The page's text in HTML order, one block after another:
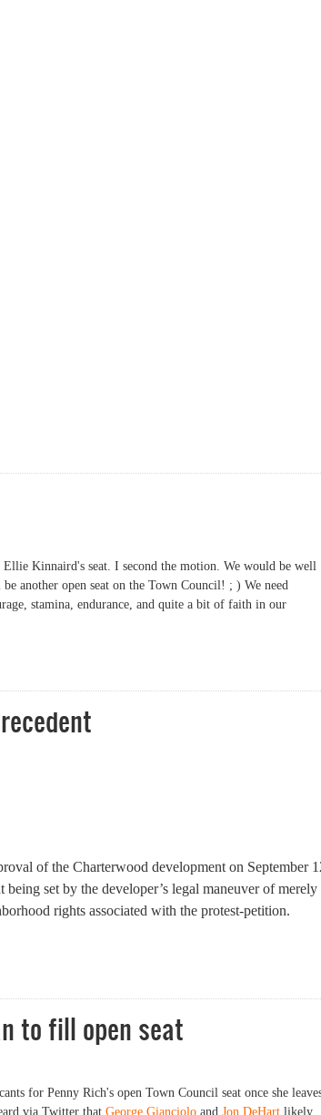
Kinnaird's seat. I second the motion. We would be well
another open seat on the Town Council! ; ) We need
stamina, endurance, and quite a bit of faith in our
of the Charterwood development on September
set by the developer’s legal maneuver of merely
rights associated with the protest-petition.
to fill open seat
for Penny Rich's open Town Council seat once she
via Twitter that George Gianciolo and Jon DeHart likely